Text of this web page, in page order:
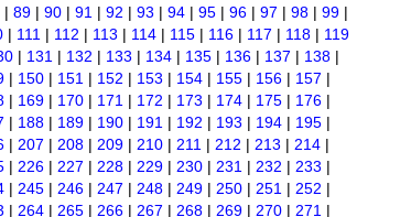
| 89 | 90 | 91 | 92 | 93 | 94 | 95 | 96 | 97 | 98 | 99 |
| 111 | 112 | 113 | 114 | 115 | 116 | 117 | 118 | 119
| 131 | 132 | 133 | 134 | 135 | 136 | 137 | 138 |
| 150 | 151 | 152 | 153 | 154 | 155 | 156 | 157 |
| 169 | 170 | 171 | 172 | 173 | 174 | 175 | 176 |
| 188 | 189 | 190 | 191 | 192 | 193 | 194 | 195 |
| 207 | 208 | 209 | 210 | 211 | 212 | 213 | 214 |
| 226 | 227 | 228 | 229 | 230 | 231 | 232 | 233 |
| 245 | 246 | 247 | 248 | 249 | 250 | 251 | 252 |
| 264 | 265 | 266 | 267 | 268 | 269 | 270 | 271 |